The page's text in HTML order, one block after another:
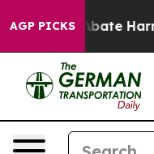
AGP PICKSto Abate Harms